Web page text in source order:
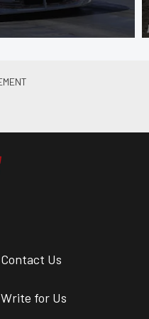
Contact Us
Write for Us